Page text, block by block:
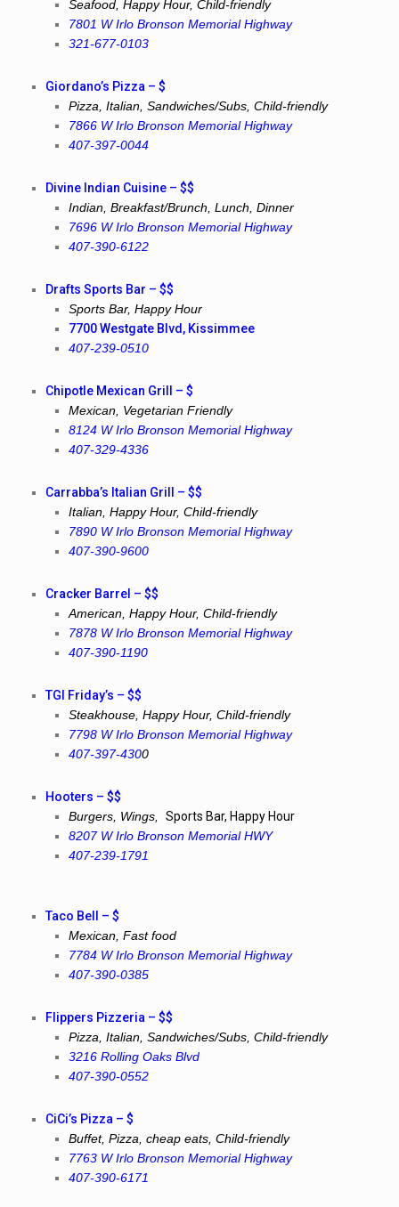
Seafood, Happy Hour, Child-friendly
7801 W Irlo Bronson Memorial Highway
321-677-0103
Giordano’s Pizza – $
Pizza, Italian, Sandwiches/Subs, Child-friendly
7866 W Irlo Bronson Memorial Highway
407-397-0044
Divine Indian Cuisine – $$
Indian, Breakfast/Brunch, Lunch, Dinner
7696 W Irlo Bronson Memorial Highway
407-390-6122
Drafts Sports Bar – $$
Sports Bar, Happy Hour
7700 Westgate Blvd, Kissimmee
407-239-0510
Chipotle Mexican Grill – $
Mexican, Vegetarian Friendly
8124 W Irlo Bronson Memorial Highway
407-329-4336
Carrabba’s Italian Grill – $$
Italian, Happy Hour, Child-friendly
7890 W Irlo Bronson Memorial Highway
407-390-9600
Cracker Barrel – $$
American, Happy Hour, Child-friendly
7878 W Irlo Bronson Memorial Highway
407-390-1190
TGI Friday’s – $$
Steakhouse, Happy Hour, Child-friendly
7798 W Irlo Bronson Memorial Highway
407-397-4300
Hooters – $$
Burgers, Wings,Sports Bar, Happy Hour
8207 W Irlo Bronson Memorial HWY
407-239-1791
Taco Bell – $
Mexican, Fast food
7784 W Irlo Bronson Memorial Highway
407-390-0385
Flippers Pizzeria – $$
Pizza, Italian, Sandwiches/Subs, Child-friendly
3216 Rolling Oaks Blvd
407-390-0552
CiCi’s Pizza – $
Buffet, Pizza, cheap eats, Child-friendly
7763 W Irlo Bronson Memorial Highway
407-390-6171